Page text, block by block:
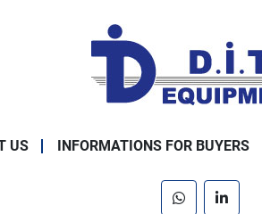
US INFORMATIONS FOR BUYERS
whatsapplinkedin